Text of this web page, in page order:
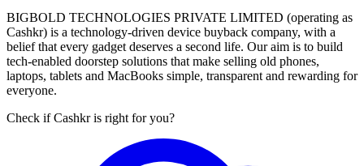
BIGBOLD TECHNOLOGIES PRIVATE LIMITED (operating as
Cashkr) is a technology-driven device buyback company, with a
belief that every gadget deserves a second life. Our aim is to build
tech-enabled doorstep solutions that make selling old phones,
laptops, tablets and MacBooks simple, transparent and rewarding for
everyone.
Check if Cashkr is right for you?